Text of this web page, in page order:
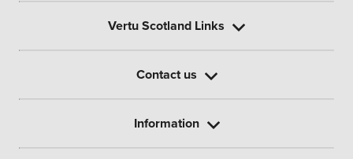
Vertu Scotland Links
Contact us
Information